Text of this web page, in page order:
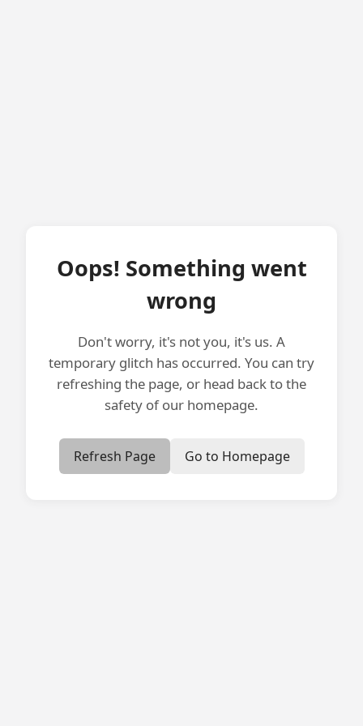
Oops! Something went
wrong
Don't worry, it's not you, it's us. A
temporary glitch has occurred. You can try
refreshing the page, or head back to the
safety of our homepage.
Refresh Page Go to Homepage